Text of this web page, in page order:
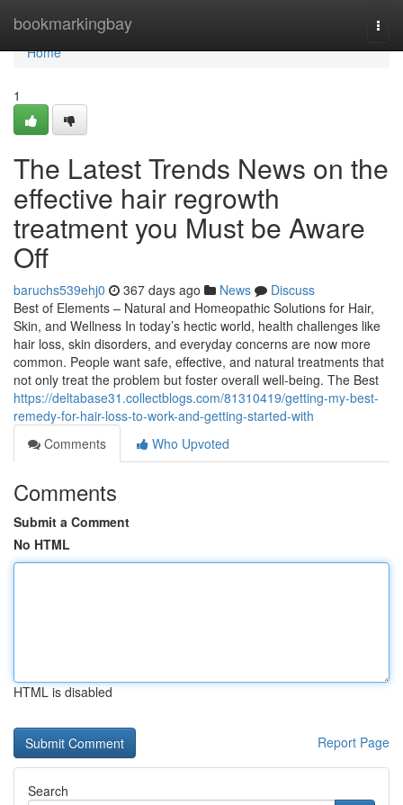
bookmarkingbay
Home
Home
1
The Latest Trends News on the
effective hair regrowth
treatment you Must be Aware
Off
baruchs539ehj0 367 days ago News
Discuss
Best of Elements – Natural and Homeopathic Solutions for Hair,
Skin, and Wellness In today’s hectic world, health challenges like
hair loss, skin disorders, and everyday concerns are now more
common. People want safe, effective, and natural treatments that
not only treat the problem but foster overall well-being. The Best
https://deltabase31.collectblogs.com/81310419/getting-my-best-
remedy-for-hair-loss-to-work-and-getting-started-with
Comments
Who Upvoted
Comments
Submit a Comment
No HTML
HTML is disabled
Report Page
Search